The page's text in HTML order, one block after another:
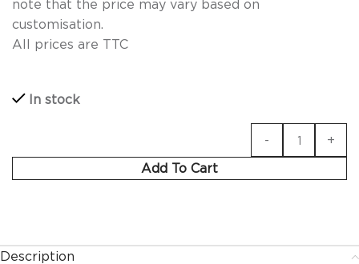
note that the price may vary based on
customisation.
All prices are TTC
In stock
Add To Cart
Description